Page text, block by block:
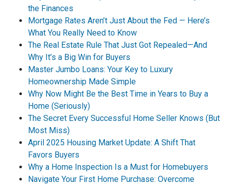
the Finances
Mortgage Rates Aren’t Just About the Fed — Here’s
What You Really Need to Know
The Real Estate Rule That Just Got Repealed—And
Why It’s a Big Win for Buyers
Master Jumbo Loans: Your Key to Luxury
Homeownership Made Simple
Why Now Might Be the Best Time in Years to Buy a
Home (Seriously)
The Secret Every Successful Home Seller Knows (But
Most Miss)
April 2025 Housing Market Update: A Shift That
Favors Buyers
Why a Home Inspection Is a Must for Homebuyers
Navigate Your First Home Purchase: Overcome